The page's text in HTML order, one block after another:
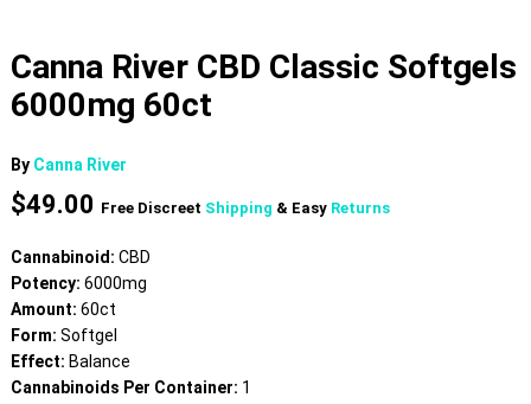
Canna River CBD Classic Softgels
6000mg 60ct
By Canna River
$49.00 Free Discreet Shipping & Easy Returns
Cannabinoid: CBD
Potency: 6000mg
Amount: 60ct
Form: Softgel
Effect: Balance
Cannabinoids Per Container: 1